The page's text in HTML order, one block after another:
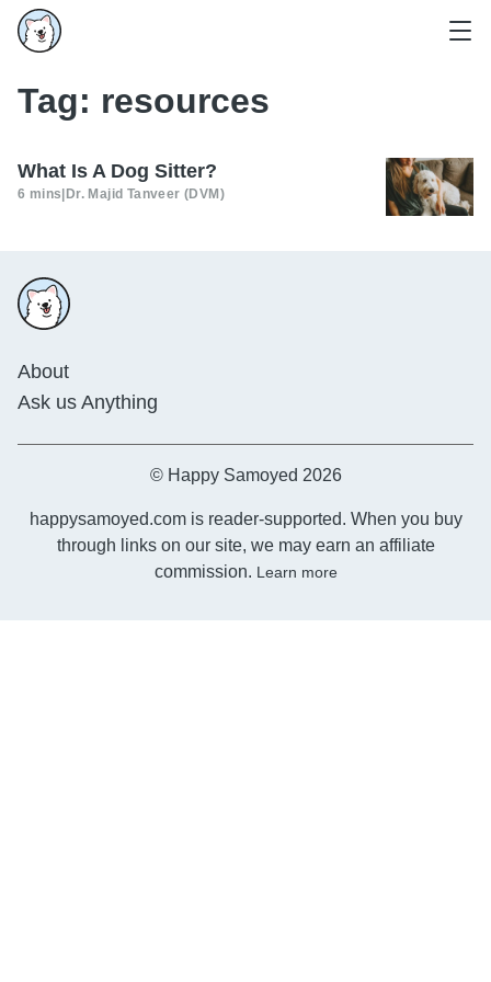
Tag: resources
What Is A Dog Sitter?
6 mins Dr. Majid Tanveer (DVM)
About
Ask us Anything
© Happy Samoyed 2026
happysamoyed.com is reader-supported. When you buy
through links on our site, we may earn an affiliate
commission. Learn more